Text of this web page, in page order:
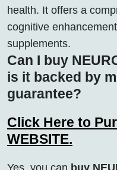
health. It offers a
cognitive
supplements.
Can I buy
is it backed by
guarantee?
Click Here to
WEBSITE.